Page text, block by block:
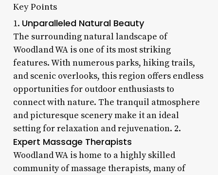
Key Points
1. Unparalleled Natural Beauty
The surrounding natural landscape of
Woodland WA is one of its most striking
features. With numerous parks, hiking trails,
and scenic overlooks, this region offers endless
opportunities for outdoor enthusiasts to
connect with nature. The tranquil atmosphere
and picturesque scenery make it an ideal
setting for relaxation and rejuvenation. 2.
Expert Massage Therapists
Woodland WA is home to a highly skilled
community of massage therapists, many of